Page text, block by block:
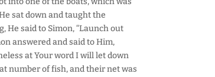
sat down and taught the
He said to Simon, “Launch out
answered and said to Him,
at Your word I will let down
number of fish, and their net was